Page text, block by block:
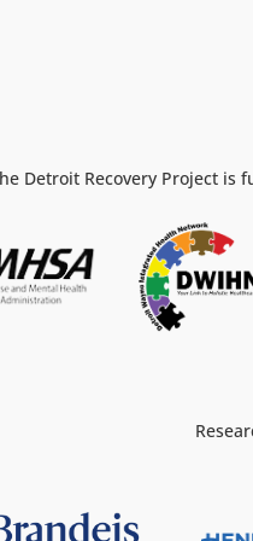
Detroit Recovery Project is